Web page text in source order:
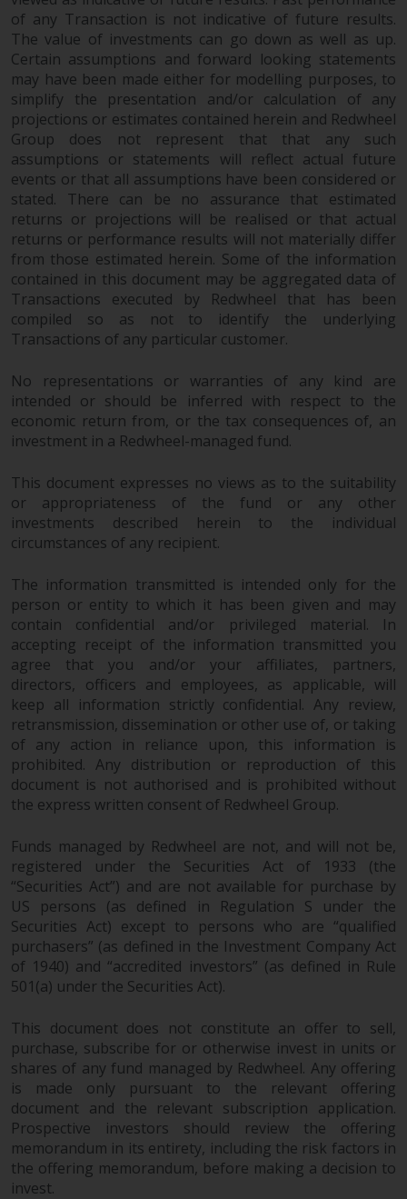
Redwheel has expressed its own
views and opinions on this
website, and these may change
without notice. Redwheel is under
no obligation to update
information and readers should
not rely solely on the information
contained on this website in
making an investment decision.
Liability
Whilst Redwheel seeks to ensure
that the information on this
website is accurate and complete
at the date of publication,
Redwheel does not warrant the
adequacy, accuracy or
completeness of this information
and does not accept any liability
inaccuracy, omission in, or the
use of or reliance on the
information on this website.
To the extent any information
you provide or which we obtain
from this website constitutes
personal data, you consent to its
processing by Redwheel and its
agents and other third parties. All
such companies are required to
maintain the confidentiality of
such information. If you do not
wish your information to be used
Redwheel by e-mail or in writing.
You are entitled to a copy of the
information we hold about you by
writing to us and requesting it.
Please see our Data Protection
and Privacy Policy and Cookie
Policy for more detailed
Governing Law
The content of this website
should be construed under and
governed by the laws of England
and Wales and the courts of this
jurisdiction will have exclusive
of any Transaction is not indicative of future results.
The value of investments can go down as well as up.
Certain assumptions and forward looking statements
may have been made either for modelling purposes, to
simplify the presentation and/or calculation of any
projections or estimates contained herein and Redwheel
Group does not represent that that any such
assumptions or statements will reflect actual future
events or that all assumptions have been considered or
stated. There can be no assurance that estimated
returns or projections will be realised or that actual
returns or performance results will not materially differ
from those estimated herein. Some of the information
contained in this document may be aggregated data of
Transactions executed by Redwheel that has been
compiled so as not to identify the underlying
Transactions of any particular customer.
No representations or warranties of any kind are
intended or should be inferred with respect to the
economic return from, or the tax consequences of, an
investment in a Redwheel-managed fund.
This document expresses no views as to the suitability
or appropriateness of the fund or any other
investments described herein to the individual
circumstances of any recipient.
The information transmitted is intended only for the
person or entity to which it has been given and may
contain confidential and/or privileged material. In
accepting receipt of the information transmitted you
agree that you and/or your affiliates, partners,
directors, officers and employees, as applicable, will
keep all information strictly confidential. Any review,
retransmission, dissemination or other use of, or taking
of any action in reliance upon, this information is
prohibited. Any distribution or reproduction of this
document is not authorised and is prohibited without
the express written consent of Redwheel Group.
Funds managed by Redwheel are not, and will not be,
registered under the Securities Act of 1933 (the
“Securities Act”) and are not available for purchase by
US persons (as defined in Regulation S under the
Securities Act) except to persons who are “qualified
purchasers” (as defined in the Investment Company Act
of 1940) and “accredited investors” (as defined in Rule
501(a) under the Securities Act).
This document does not constitute an offer to sell,
purchase, subscribe for or otherwise invest in units or
shares of any fund managed by Redwheel. Any offering
is made only pursuant to the relevant offering
document and the relevant subscription application.
Prospective investors should review the offering
memorandum in its entirety, including the risk factors in
the offering memorandum, before making a decision to
invest.